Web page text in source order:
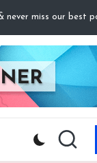
never miss our best